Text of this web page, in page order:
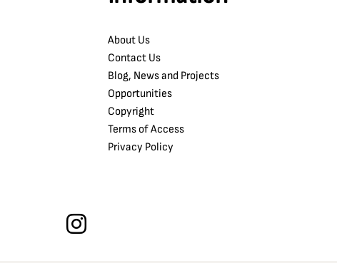
About Us
Contact Us
Blog, News and Projects
Opportunities
Copyright
Terms of Access
Privacy Policy